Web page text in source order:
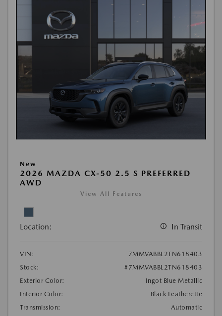
New
2026 MAZDA CX-50 2.5 S PREFERRED
AWD
View All Features
Location: In Transit
VIN:
7MMVABBL2TN618403
Stock:
#7MMVABBL2TN618403
Exterior Color:
Ingot Blue Metallic
Interior Color:
Black Leatherette
Transmission:
Automatic